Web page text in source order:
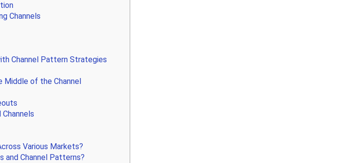
Channels
Channel Pattern Strategies
Middle of the Channel
Various Markets?
and Channel Patterns?